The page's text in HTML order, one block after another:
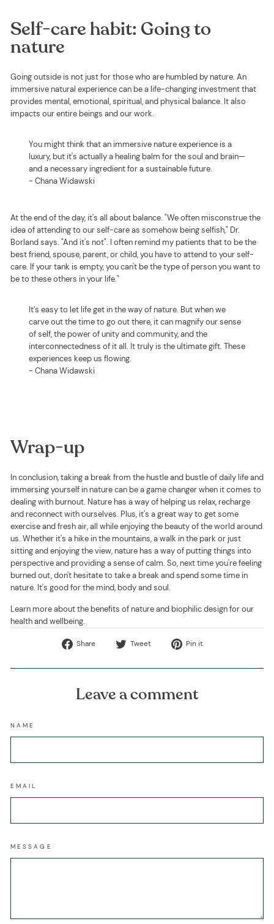
Self-care habit: Going to
nature
Going outside is not just for those who are humbled by nature. An
immersive natural experience can be a life-changing investment that
provides mental, emotional, spiritual, and physical balance. It also
impacts our entire beings and our work.
You might think that an immersive nature experience is a
luxury, but it's actually a healing balm for the soul and brain—
and a necessary ingredient for a sustainable future.
- Chana Widawski
At the end of the day, it's all about balance. "We often misconstrue the
idea of attending to our self-care as somehow being selfish," Dr.
Borland says. "And it's not". I often remind my patients that to be the
best friend, spouse, parent, or child, you have to attend to your self-
care. If your tank is empty, you can't be the type of person you want to
be to these others in your life."
It’s easy to let life get in the way of nature. But when we
carve out the time to go out there, it can magnify our sense
of self, the power of unity and community, and the
interconnectedness of it all. It truly is the ultimate gift. These
experiences keep us flowing.
- Chana Widawski
Wrap-up
In conclusion, taking a break from the hustle and bustle of daily life and
immersing yourself in nature can be a game changer when it comes to
dealing with burnout. Nature has a way of helping us relax, recharge
and reconnect with ourselves. Plus, it's a great way to get some
exercise and fresh air, all while enjoying the beauty of the world around
us. Whether it's a hike in the mountains, a walk in the park or just
sitting and enjoying the view, nature has a way of putting things into
perspective and providing a sense of calm. So, next time you're feeling
burned out, don't hesitate to take a break and spend some time in
nature. It's good for the mind, body and soul.
Learn more about the benefits of nature and biophilic design for our
health and wellbeing.
Share
Share
Facebook
Tweet
Tweet
Twitter
Pin it
Pinterest
Leave a comment
NAME
EMAIL
MESSAGE